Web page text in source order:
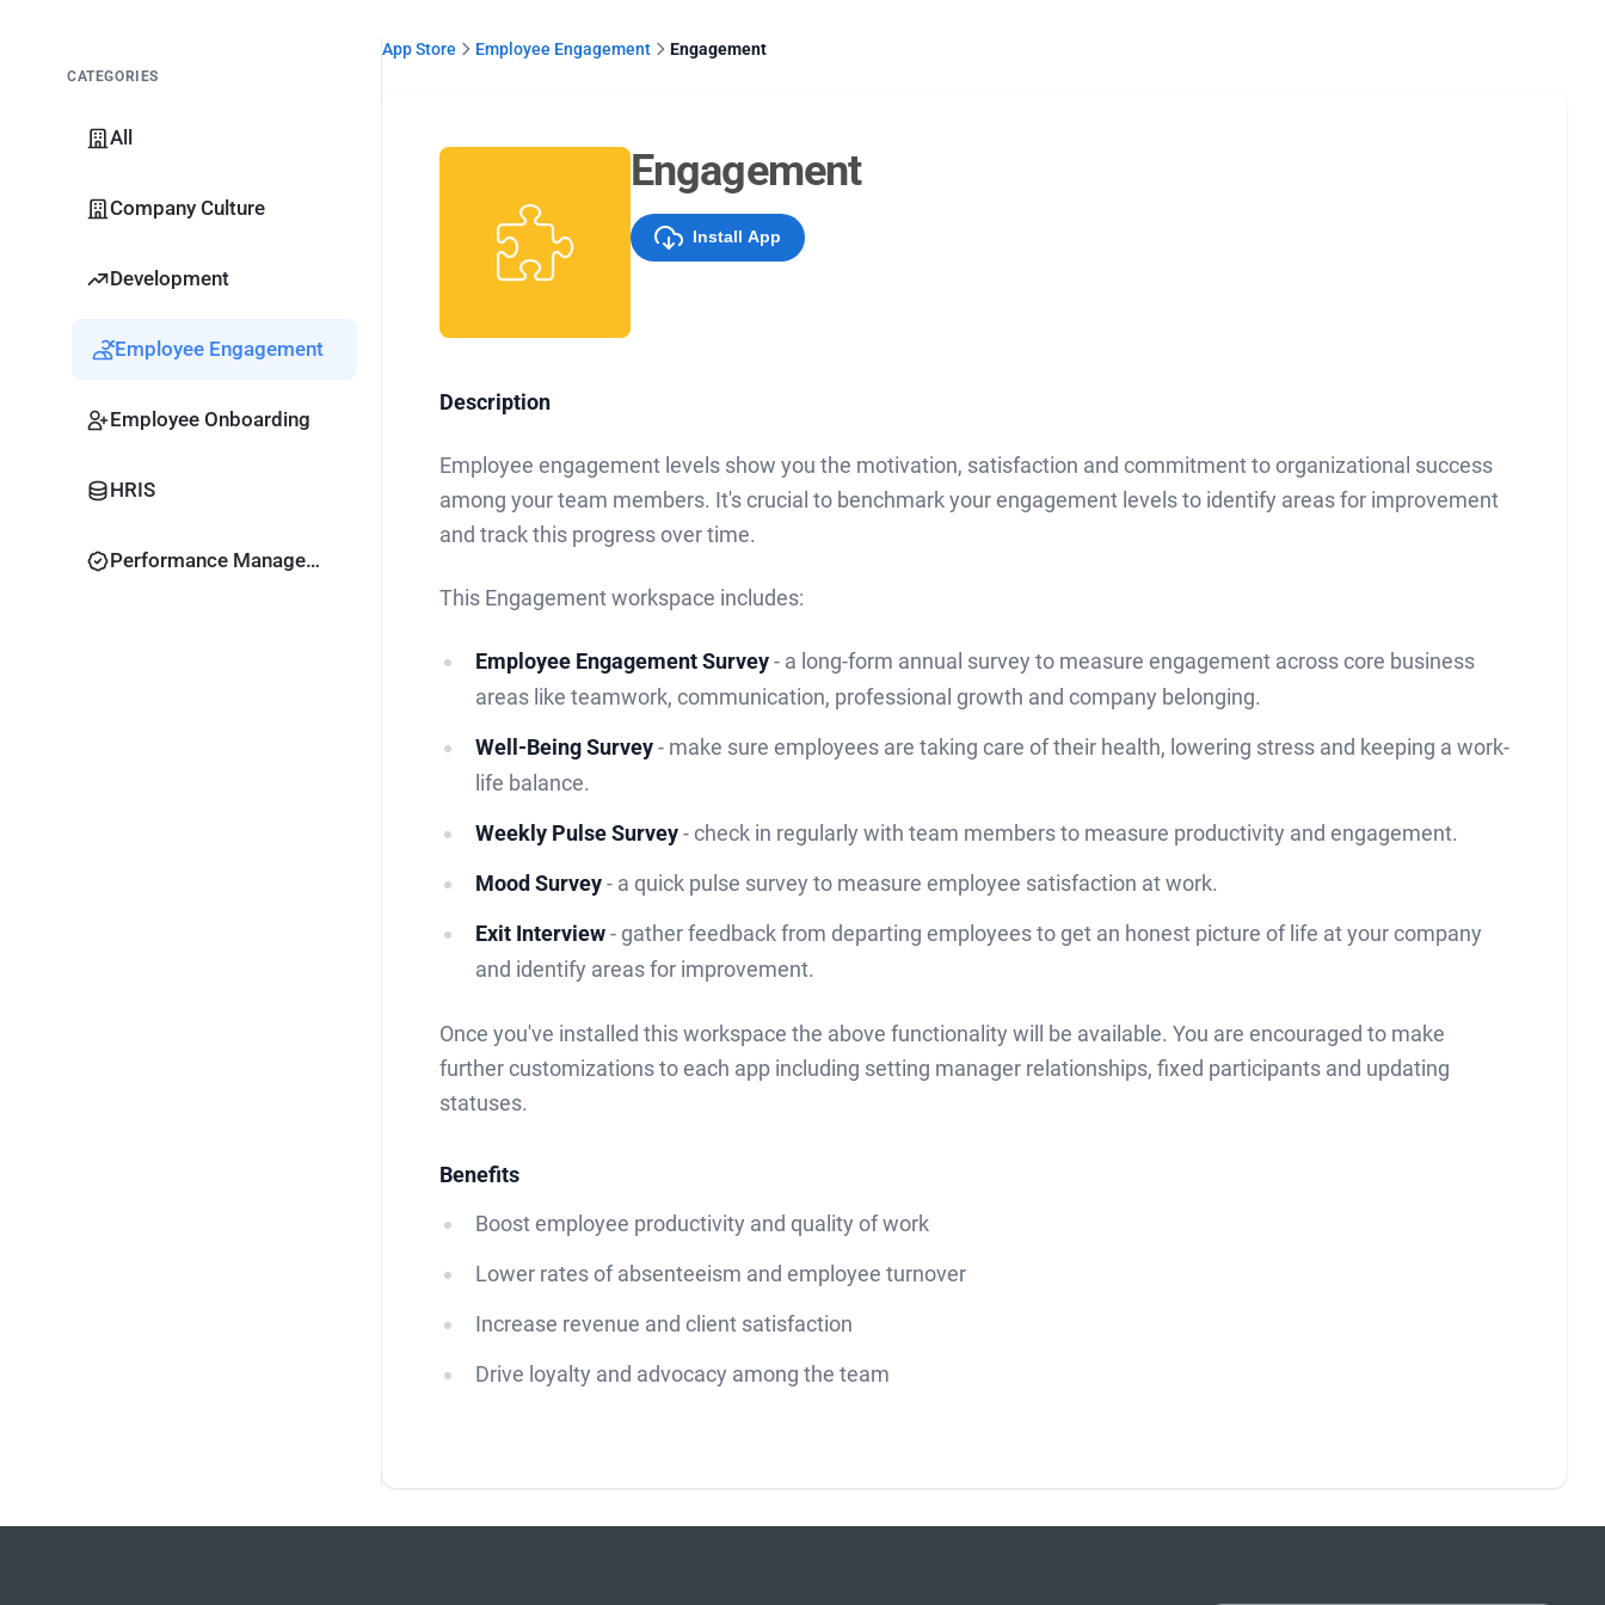
CATEGORIES
All
Company Culture
Development
Employee Engagement
Employee Onboarding
HRIS
Performance Management
App Store Employee Engagement Engagement
Engagement
Install App
Description
Employee engagement levels show you the motivation, satisfaction and commitment to organizational success
among your team members. It's crucial to benchmark your engagement levels to identify areas for improvement
and track this progress over time.
This Engagement workspace includes:
Employee Engagement Survey- a long-form annual survey to measure engagement across core business
areas like teamwork, communication, professional growth and company belonging.
Well-Being Survey- make sure employees are taking care of their health, lowering stress and keeping a work-
life balance.
Weekly Pulse Survey- check in regularly with team members to measure productivity and engagement.
Mood Survey- a quick pulse survey to measure employee satisfaction at work.
Exit Interview- gather feedback from departing employees to get an honest picture of life at your company
and identify areas for improvement.
Once you've installed this workspace the above functionality will be available. You are encouraged to make
further customizations to each app including setting manager relationships, fixed participants and updating
statuses.
Benefits
Boost employee productivity and quality of work
Lower rates of absenteeism and employee turnover
Increase revenue and client satisfaction
Drive loyalty and advocacy among the team